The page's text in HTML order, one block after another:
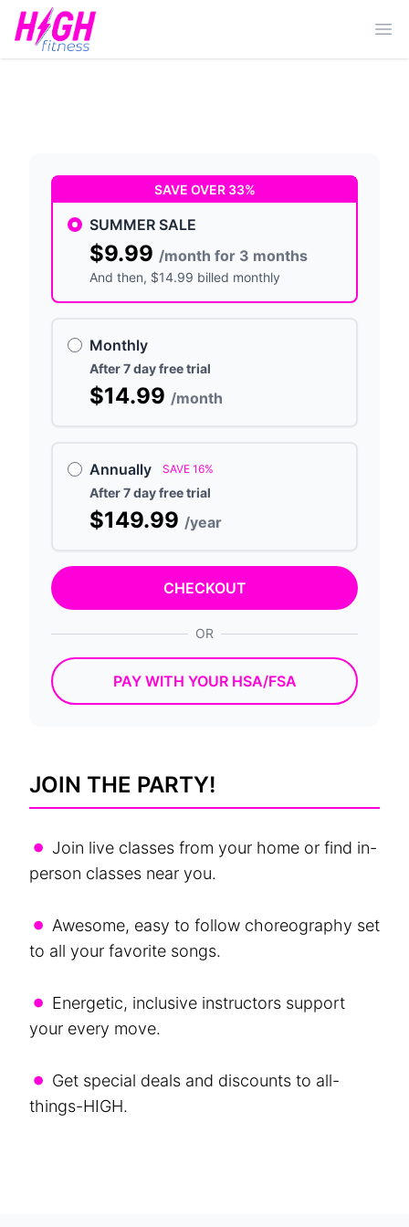
SAVE OVER 33%
SUMMER SALE
$9.99 /month for 3 months
And then, $14.99 billed monthly
Monthly
After 7 day free trial
$14.99 /month
Annually SAVE 16%
After 7 day free trial
$149.99 /year
CHECKOUT
OR
PAY WITH YOUR HSA/FSA
JOIN THE PARTY!
• Join live classes from your home or find in-
person classes near you.
• Awesome, easy to follow choreography set
to all your favorite songs.
• Energetic, inclusive instructors support
your every move.
• Get special deals and discounts to all-
things-HIGH.